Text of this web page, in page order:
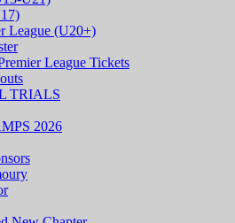
League (U20+)
League Tickets
TRIALS
2026